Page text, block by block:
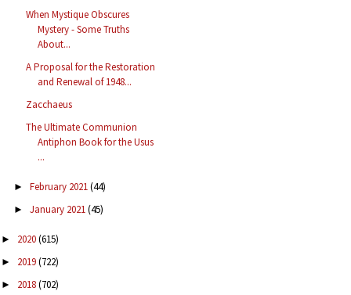
When Mystique Obscures
Mystery - Some Truths
About...
A Proposal for the Restoration
and Renewal of 1948...
Zacchaeus
The Ultimate Communion
Antiphon Book for the Usus
...
► February 2021(44)
► January 2021(45)
► 2020(615)
► 2019(722)
► 2018(702)